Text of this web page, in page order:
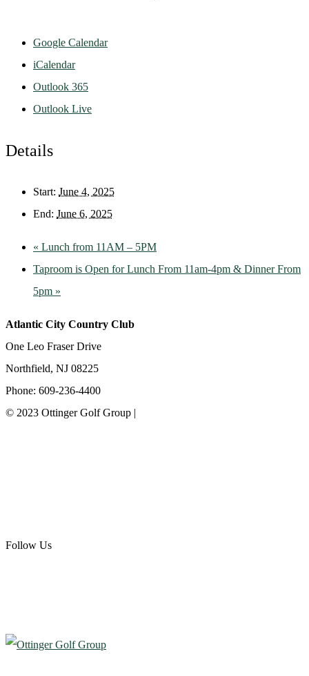
Google Calendar
iCalendar
Outlook 365
Outlook Live
Details
Start: June 4, 2025
End: June 6, 2025
« Lunch from 11AM – 5PM
Taproom is Open for Lunch From 11am-4pm & Dinner From
5pm »
Atlantic City Country Club
One Leo Fraser Drive
Northfield, NJ 08225
Phone: 609-236-4400
© 2023 Ottinger Golf Group |
Follow Us